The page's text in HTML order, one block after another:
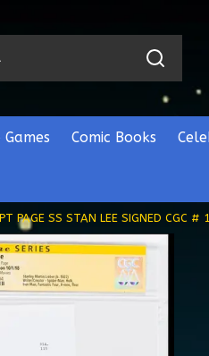
Games Comic Books
PAGE SS STAN LEE SIGNED CGC